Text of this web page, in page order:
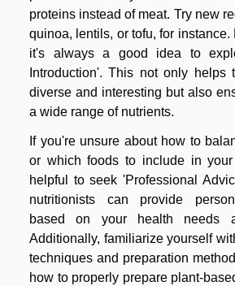
proteins instead of meat. Try new
quinoa, lentils, or tofu, for
it's always a good idea to
Introduction'. This not only helps
diverse and interesting but also
a wide range of nutrients.
If you're unsure about how to
or which foods to include in
helpful to seek 'Professional
nutritionists can provide
based on your health needs
Additionally, familiarize yourself
techniques and preparation
how to properly prepare plant-